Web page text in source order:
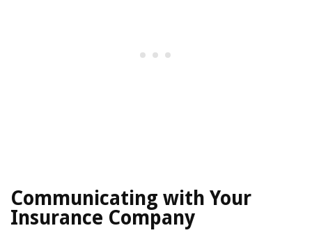
Communicating with Your
Insurance Company